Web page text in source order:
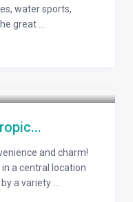
water sports,
great ...
and charm!
a central location
a variety ...